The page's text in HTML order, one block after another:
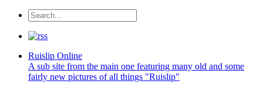
Ruislip Online
A sub site from the main one featuring many old and some
fairly new pictures of all things "Ruislip"